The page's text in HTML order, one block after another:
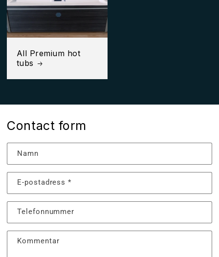
All Premium hot
tubs
Contact form
Namn
E-postadress*
Telefonnummer
Kommentar